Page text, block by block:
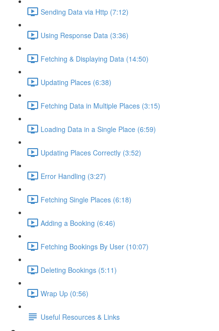
Sending Data via Http (7:12)
Using Response Data (3:36)
Fetching & Displaying Data (14:50)
Updating Places (6:38)
Fetching Data in Multiple Places (3:15)
Loading Data in a Single Place (6:59)
Updating Places Correctly (3:52)
Error Handling (3:27)
Fetching Single Places (6:18)
Adding a Booking (6:46)
Fetching Bookings By User (10:07)
Deleting Bookings (5:11)
Wrap Up (0:56)
Useful Resources & Links